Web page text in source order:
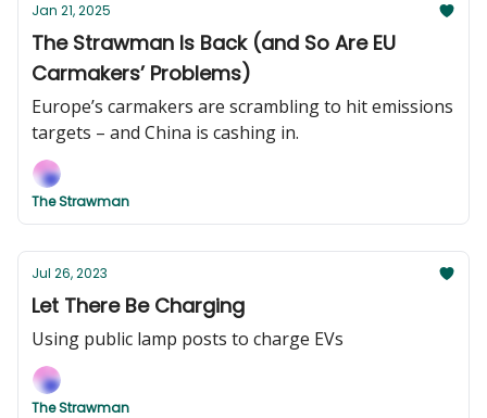
Jan 21, 2025
The Strawman Is Back (and So Are EU
Carmakers’ Problems)
Europe’s carmakers are scrambling to hit emissions
targets – and China is cashing in.
The Strawman
Jul 26, 2023
Let There Be Charging
Using public lamp posts to charge EVs
The Strawman